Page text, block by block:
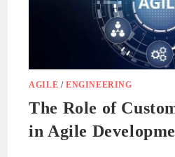
AGILE /ENGINEERING
The Role of
in Agile